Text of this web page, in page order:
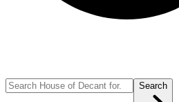
Search